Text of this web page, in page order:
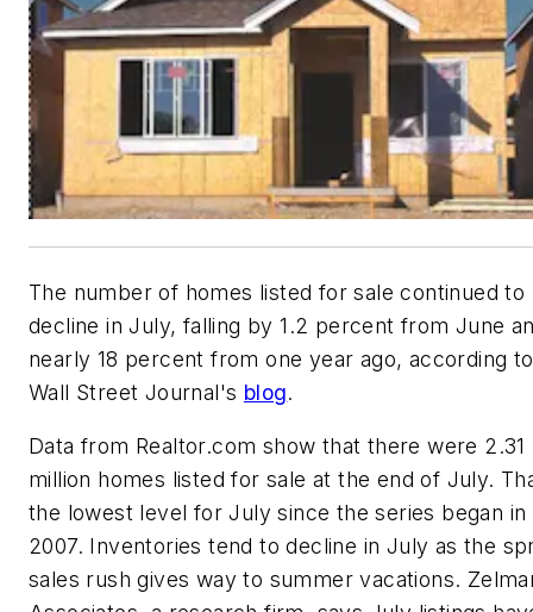
The number of homes listed for sale continued to
decline in July, falling by 1.2 percent from June
nearly 18 percent from one year ago, according
Wall Street Journal's blog.
Data from Realtor.com show that there were 2.31
million homes listed for sale at the end of July.
the lowest level for July since the series began in
2007. Inventories tend to decline in July as the
sales rush gives way to summer vacations.